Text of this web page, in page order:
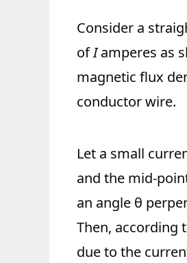
Consider a
ofIamperes as
magnetic flux
conductor wire.
Let a small
and the mid-
an angle θ
Then, according
due to the